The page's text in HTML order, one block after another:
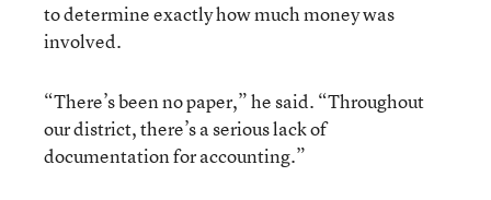
to determine exactly how much money was
involved.
“There’s been no paper,” he said. “Throughout
our district, there’s a serious lack of
documentation for accounting.”